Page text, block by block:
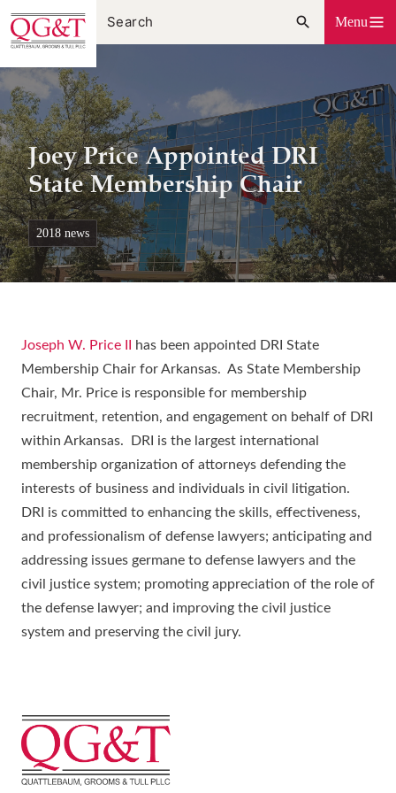
Skip
to
content
Menu
Joey Price Appointed DRI
State Membership Chair
2018 news
Joseph W. Price II
has been appointed DRI State
Membership Chair for Arkansas. As State Membership
Chair, Mr. Price is responsible for membership
recruitment, retention, and engagement on behalf of DRI
within Arkansas. DRI is the largest international
membership organization of attorneys defending the
interests of business and individuals in civil litigation.
DRI is committed to enhancing the skills, effectiveness,
and professionalism of defense lawyers; anticipating and
addressing issues germane to defense lawyers and the
civil justice system; promoting appreciation of the role of
the defense lawyer; and improving the civil justice
system and preserving the civil jury.